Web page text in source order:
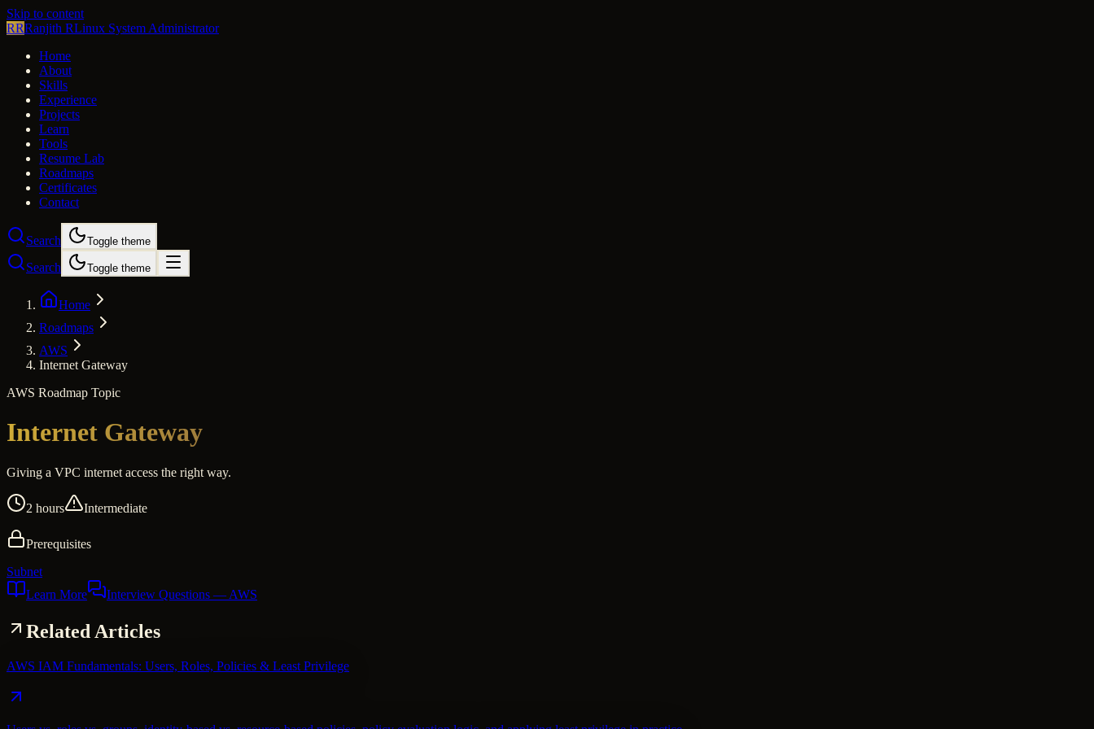
Skip to content
RRRanjith RLinux System Administrator
Home
About
Skills
Experience
Projects
Learn
Tools
Resume Lab
Roadmaps
Certificates
Contact
Search Toggle theme
Search Toggle theme
Home
Roadmaps
AWS
Internet Gateway
AWS Roadmap Topic
Internet Gateway
Giving a VPC internet access the right way.
2 hours Intermediate
Prerequisites
Subnet
Learn More
Interview Questions — AWS
Related Articles
AWS IAM Fundamentals: Users, Roles, Policies & Least Privilege